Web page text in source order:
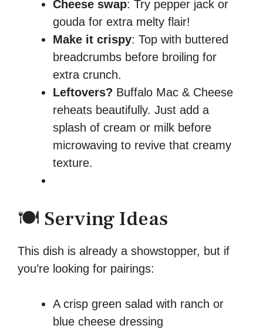
Cheese swap: Try pepper jack or
gouda for extra melty flair!
Make it crispy: Top with buttered
breadcrumbs before broiling for
extra crunch.
Leftovers? Buffalo Mac & Cheese
reheats beautifully. Just add a
splash of cream or milk before
microwaving to revive that creamy
texture.
🍽️ Serving Ideas
This dish is already a showstopper, but if
you’re looking for pairings:
A crisp green salad with ranch or
blue cheese dressing